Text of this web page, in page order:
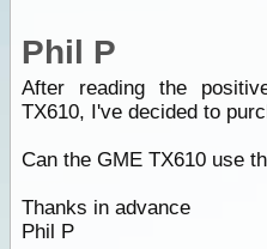
Phil P
After reading the
TX610, I've decided to
Can the GME TX610 use
Thanks in advance
Phil P